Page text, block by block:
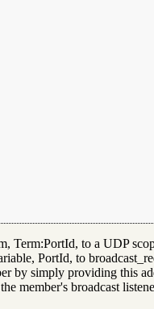
Term:PortId, to a UDP
PortId, to
by simply providing this
member's broadcast